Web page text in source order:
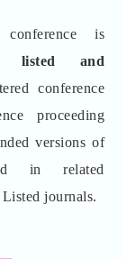
is
listed and
conference
proceeding
versions of
in related
journals.